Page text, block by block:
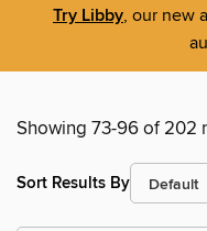
Try Libby, our new
Showing 73-96 of 202
Sort Results By